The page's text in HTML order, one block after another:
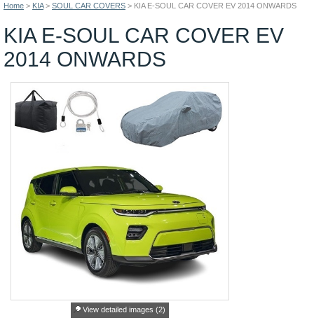
Home > KIA > SOUL CAR COVERS > KIA E-SOUL CAR COVER EV 2014 ONWARDS
KIA E-SOUL CAR COVER EV
2014 ONWARDS
View detailed images (2)